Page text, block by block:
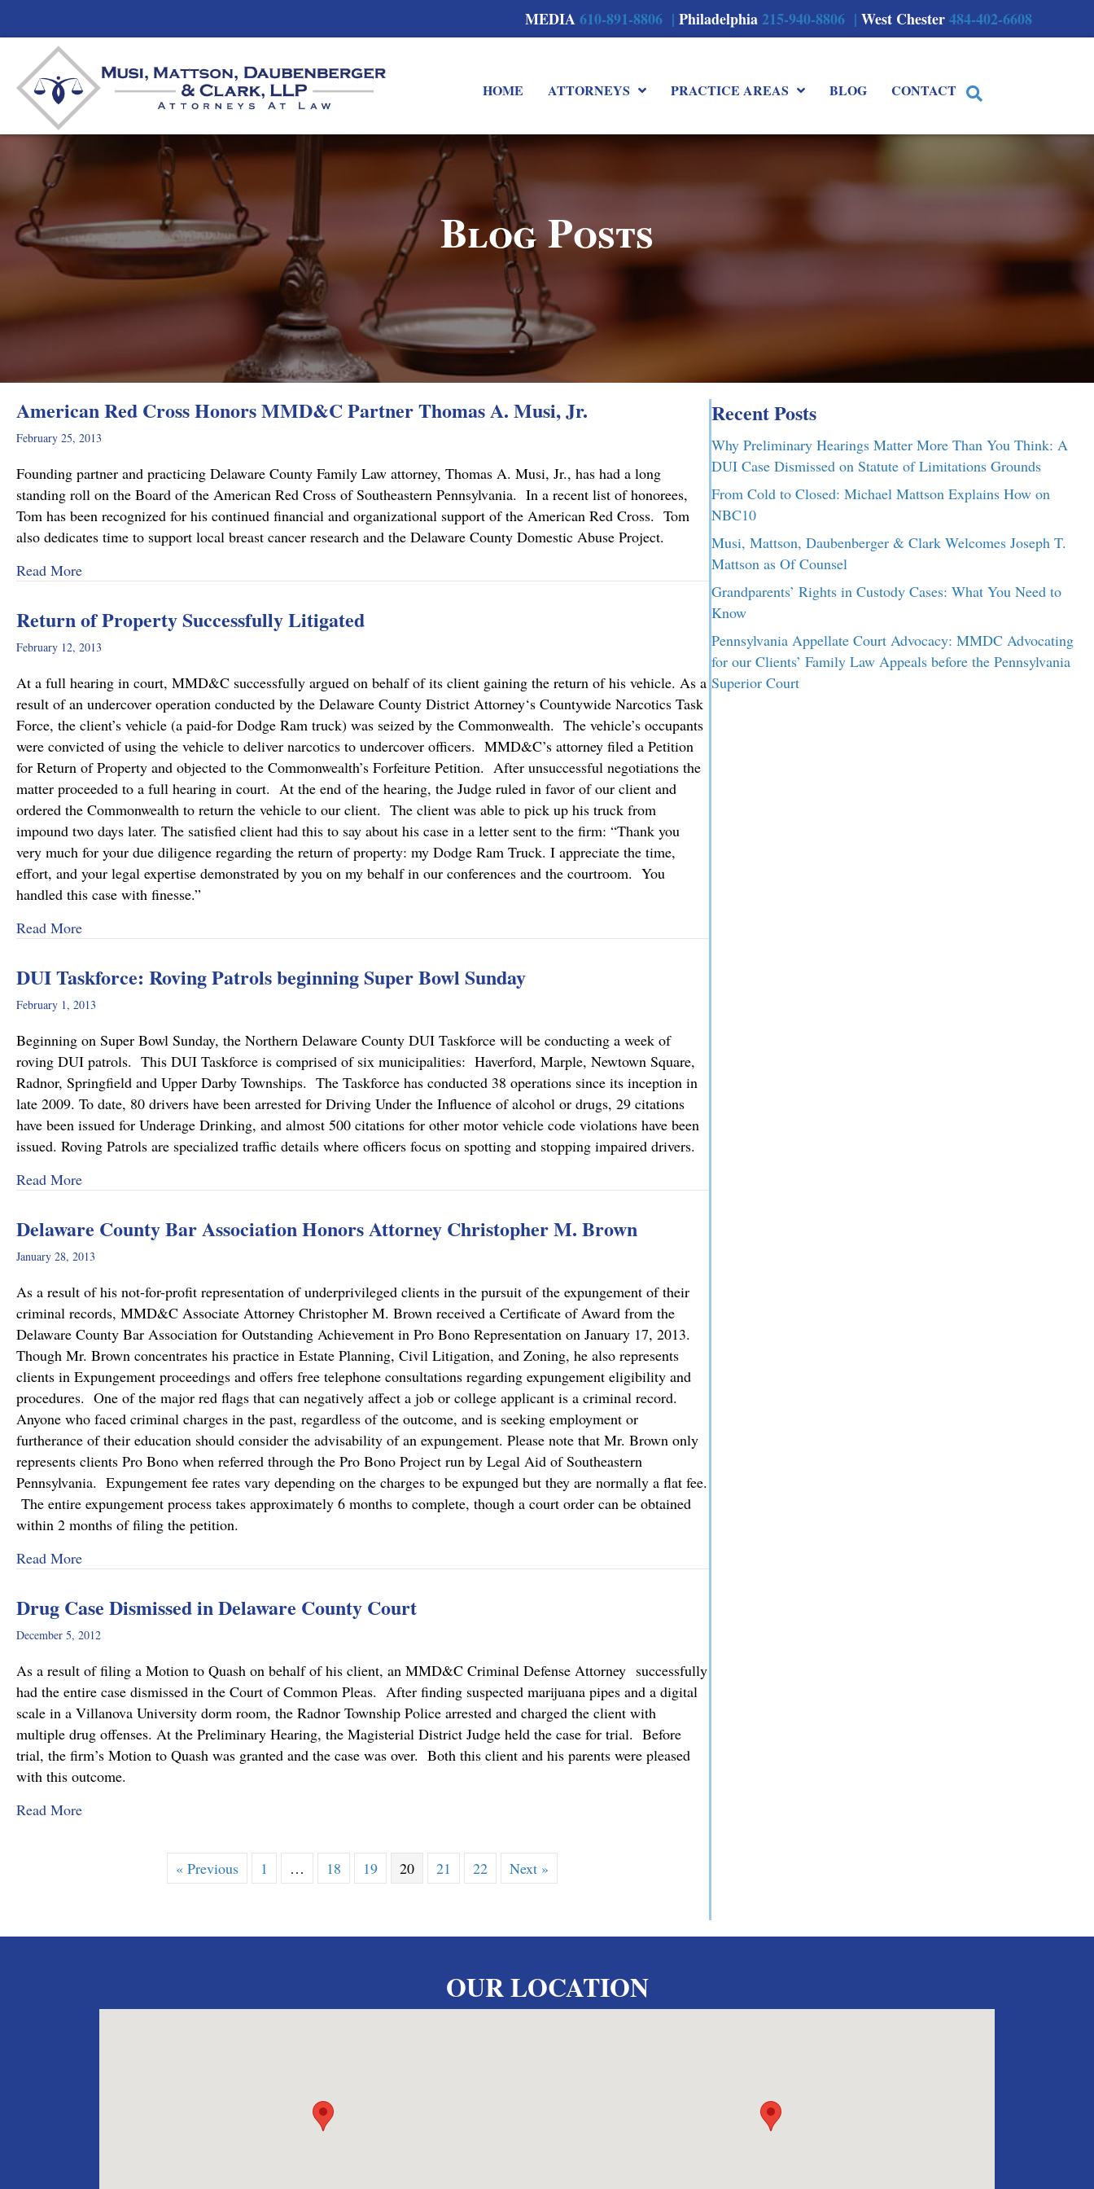
MEDIA610-891-8806 |Philadelphia215-940-8806 |West Chester484-402-6608
HOME ATTORNEYS PRACTICE AREAS BLOG CONTACT
Blog Posts
American Red Cross Honors MMD&C Partner Thomas A. Musi, Jr.
February 25, 2013
Founding partner and practicing Delaware County Family Law attorney, Thomas A. Musi, Jr., has had a long
standing roll on the Board of the American Red Cross of Southeastern Pennsylvania. In a recent list of honorees,
Tom has been recognized for his continued financial and organizational support of the American Red Cross. Tom
also dedicates time to support local breast cancer research and the Delaware County Domestic Abuse Project.
Read Moreabout American Red Cross Honors MMD&C Partner Thomas A. Musi, Jr.
Return of Property Successfully Litigated
February 12, 2013
At a full hearing in court, MMD&C successfully argued on behalf of its client gaining the return of his vehicle. As a
result of an undercover operation conducted by the Delaware County District Attorney‘s Countywide Narcotics Task
Force, the client’s vehicle (a paid-for Dodge Ram truck) was seized by the Commonwealth. The vehicle’s occupants
were convicted of using the vehicle to deliver narcotics to undercover officers. MMD&C’s attorney filed a Petition
for Return of Property and objected to the Commonwealth’s Forfeiture Petition. After unsuccessful negotiations the
matter proceeded to a full hearing in court. At the end of the hearing, the Judge ruled in favor of our client and
ordered the Commonwealth to return the vehicle to our client. The client was able to pick up his truck from
impound two days later. The satisfied client had this to say about his case in a letter sent to the firm: “Thank you
very much for your due diligence regarding the return of property: my Dodge Ram Truck. I appreciate the time,
effort, and your legal expertise demonstrated by you on my behalf in our conferences and the courtroom. You
handled this case with finesse.”
Read Moreabout Return of Property Successfully Litigated
DUI Taskforce: Roving Patrols beginning Super Bowl Sunday
February 1, 2013
Beginning on Super Bowl Sunday, the Northern Delaware County DUI Taskforce will be conducting a week of
roving DUI patrols. This DUI Taskforce is comprised of six municipalities: Haverford, Marple, Newtown Square,
Radnor, Springfield and Upper Darby Townships. The Taskforce has conducted 38 operations since its inception in
late 2009. To date, 80 drivers have been arrested for Driving Under the Influence of alcohol or drugs, 29 citations
have been issued for Underage Drinking, and almost 500 citations for other motor vehicle code violations have been
issued. Roving Patrols are specialized traffic details where officers focus on spotting and stopping impaired drivers.
Read Moreabout DUI Taskforce: Roving Patrols beginning Super Bowl Sunday
Delaware County Bar Association Honors Attorney Christopher M. Brown
January 28, 2013
As a result of his not-for-profit representation of underprivileged clients in the pursuit of the expungement of their
criminal records, MMD&C Associate Attorney Christopher M. Brown received a Certificate of Award from the
Delaware County Bar Association for Outstanding Achievement in Pro Bono Representation on January 17, 2013.
Though Mr. Brown concentrates his practice in Estate Planning, Civil Litigation, and Zoning, he also represents
clients in Expungement proceedings and offers free telephone consultations regarding expungement eligibility and
procedures. One of the major red flags that can negatively affect a job or college applicant is a criminal record.
Anyone who faced criminal charges in the past, regardless of the outcome, and is seeking employment or
furtherance of their education should consider the advisability of an expungement. Please note that Mr. Brown only
represents clients Pro Bono when referred through the Pro Bono Project run by Legal Aid of Southeastern
Pennsylvania. Expungement fee rates vary depending on the charges to be expunged but they are normally a flat fee.
The entire expungement process takes approximately 6 months to complete, though a court order can be obtained
within 2 months of filing the petition.
Read Moreabout Delaware County Bar Association Honors Attorney Christopher M. Brown
Drug Case Dismissed in Delaware County Court
December 5, 2012
As a result of filing a Motion to Quash on behalf of his client, an MMD&C Criminal Defense Attorney successfully
had the entire case dismissed in the Court of Common Pleas. After finding suspected marijuana pipes and a digital
scale in a Villanova University dorm room, the Radnor Township Police arrested and charged the client with
multiple drug offenses. At the Preliminary Hearing, the Magisterial District Judge held the case for trial. Before
trial, the firm’s Motion to Quash was granted and the case was over. Both this client and his parents were pleased
with this outcome.
Read Moreabout Drug Case Dismissed in Delaware County Court
« Previous 1 … 18 19 20 21 22 Next »
Recent Posts
Why Preliminary Hearings Matter More Than You Think: A
DUI Case Dismissed on Statute of Limitations Grounds
From Cold to Closed: Michael Mattson Explains How on
NBC10
Musi, Mattson, Daubenberger & Clark Welcomes Joseph T.
Mattson as Of Counsel
Grandparents’ Rights in Custody Cases: What You Need to
Know
Pennsylvania Appellate Court Advocacy: MMDC Advocating
for our Clients’ Family Law Appeals before the Pennsylvania
Superior Court
OUR LOCATION